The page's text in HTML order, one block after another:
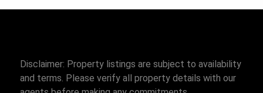
Disclaimer: Property listings are subject to availability
and terms. Please verify all property details with our